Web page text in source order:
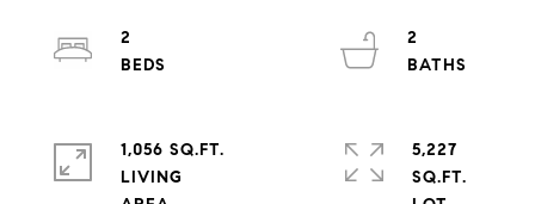
2
2
1,056 SQ.FT.
LIVING
5,227
SQ.FT.